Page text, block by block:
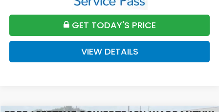
GET TODAY'S PRICE
VIEW DETAILS